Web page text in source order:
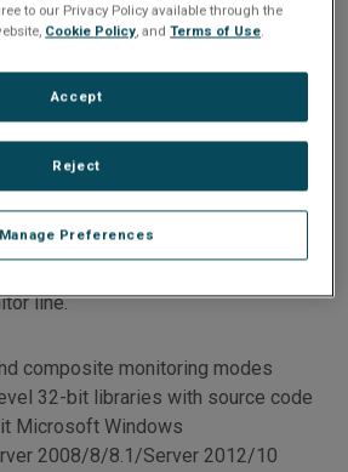
RAM, 48-bit message time-tagging,
list structures, error detection,
Status Bit and Mode Code responses,
functionality.
line.
composite monitoring modes
32-bit libraries with source code
Microsoft Windows
2008/8/8.1/Server 2012/10
to our Privacy Policy available through the
Cookie Policy, andTerms of Use.
Manage Preferences
Reject
Accept